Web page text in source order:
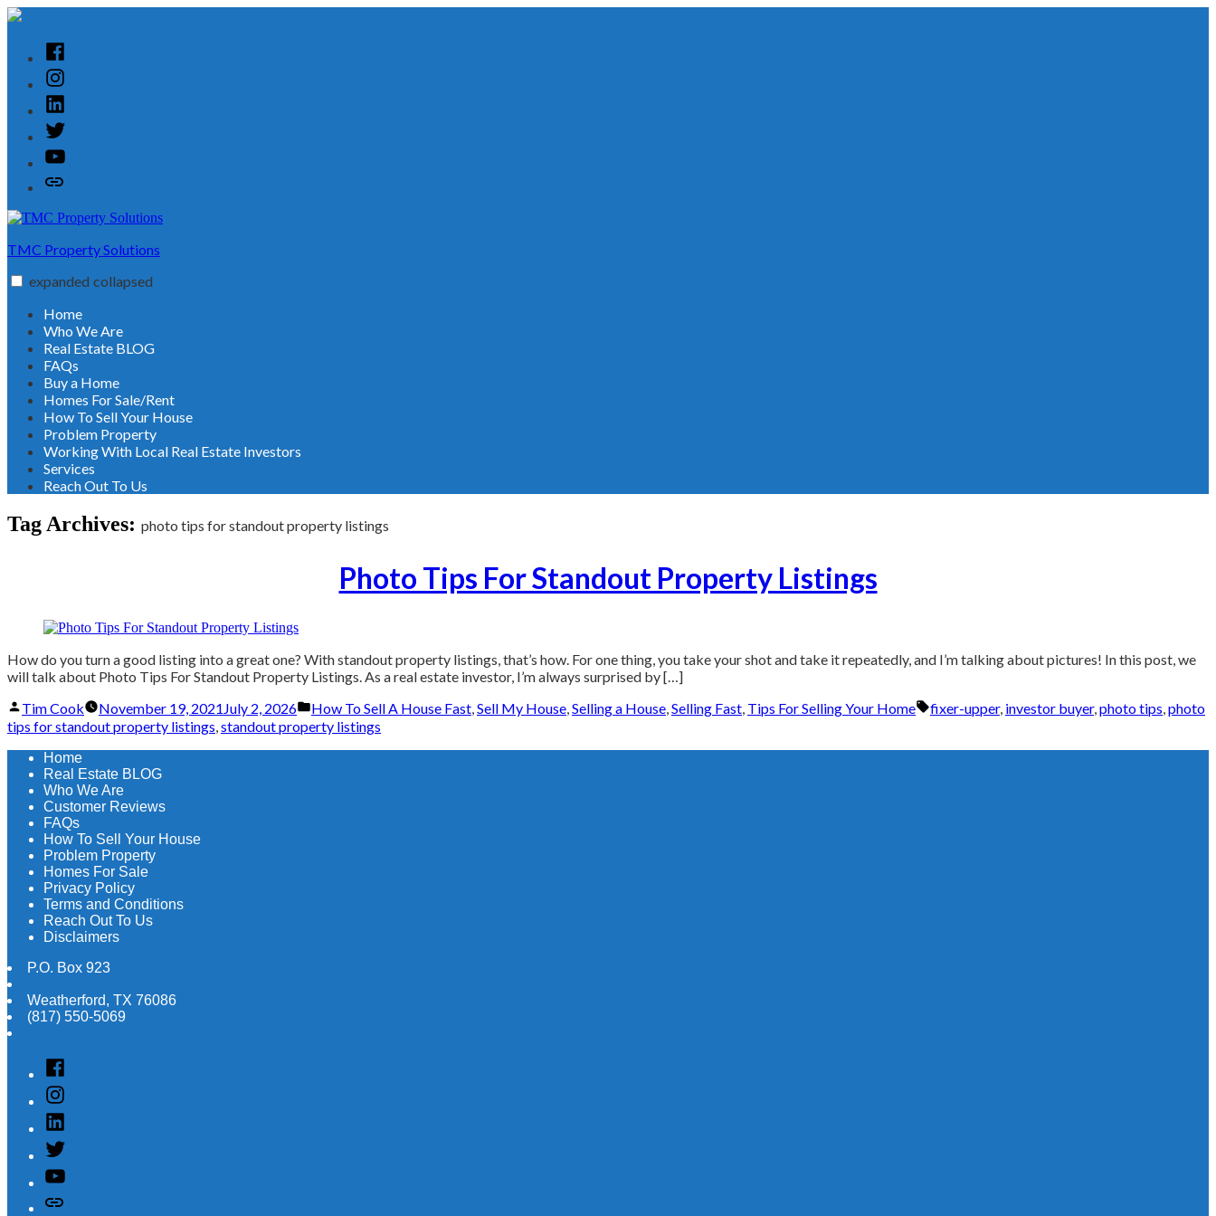
Skip
contentFacebook
Instagram
Linked
In
Twitter
YouTube
Customer
TMC Property Solutions
expanded collapsed
Home
Who We Are
Real Estate BLOG
FAQs
Buy a Home
Homes For Sale/Rent
How To Sell Your House
Problem Property
Working With Local Real Estate Investors
Services
Reach Out To Us
Tag Archives: photo tips for standout property listings
Photo Tips For Standout Property Listings
How do you turn a good listing into a great one? With standout property listings, that’s how. For one thing, you take your shot and take it repeatedly, and I’m talking about pictures! In this post, we
will talk about Photo Tips For Standout Property Listings. As a real estate investor, I’m always surprised by […]
Posted
by
Tim Cook November 19, 2021July 2, 2026
Posted
in
How To Sell A House Fast,Sell My House,Selling a House,Selling Fast, Tips For Selling Your Home Tags:
fixer-upper, investor buyer,photo tips,photo
tips for standout property listings,standout property listings
Home
Real Estate BLOG
Who We Are
Customer Reviews
FAQs
How To Sell Your House
Problem Property
Homes For Sale
Privacy Policy
Terms and Conditions
Reach Out To Us
Disclaimers
P.O. Box 923
Weatherford, TX 76086
(817) 550-5069
Facebook
Instagram
Linked
In
Twitter
YouTube
Customer